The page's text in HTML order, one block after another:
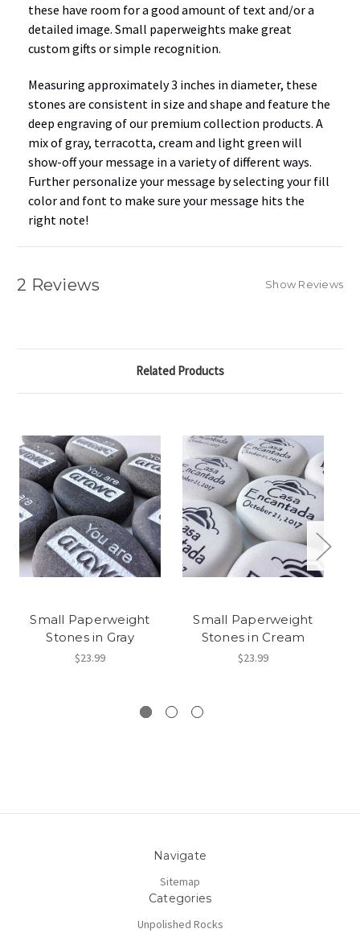
these have room for a good amount of text and/or a
detailed image. Small paperweights make great
custom gifts or simple recognition.
Measuring approximately 3 inches in diameter, these
stones are consistent in size and shape and feature the
deep engraving of our premium collection products. A
mix of gray, terracotta, cream and light green will
show-off your message in a variety of different ways.
Further personalize your message by selecting your fill
color and font to make sure your message hits the
right note!
2 Reviews Show Reviews
Related Products
Small Paperweight
Stones in Gray
$23.99
Small Paperweight
Stones in Cream
$23.99
Navigate
Sitemap
Categories
Unpolished Rocks